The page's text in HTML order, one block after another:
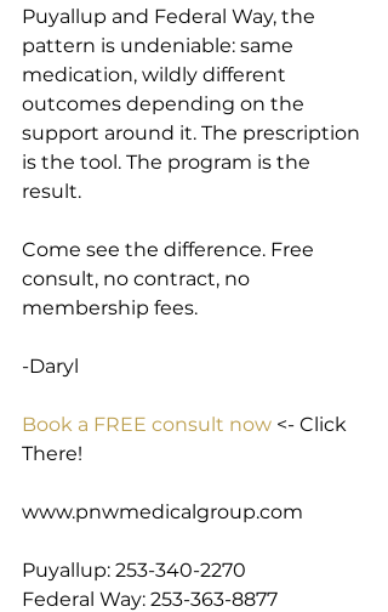
Puyallup and Federal Way, the
pattern is undeniable: same
medication, wildly different
outcomes depending on the
support around it. The prescription
is the tool. The program is the
result.
Come see the difference. Free
consult, no contract, no
membership fees.
-Daryl
Book a FREE consult now <- Click
There!
www.pnwmedicalgroup.com
Puyallup: 253-340-2270
Federal Way: 253-363-8877